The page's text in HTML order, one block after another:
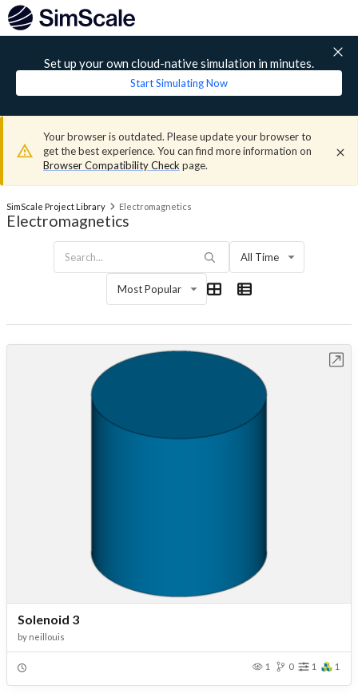
Set up your own cloud-native simulation in minutes.
Start Simulating Now
Your browser is outdated. Please update your browser to
get the best experience. You can find more information on
Browser Compatibility Check page.
SimScale Project Library Electromagnetics
Electromagnetics
All Time
Most Popular
Solenoid 3
by neillouis
1 0 1 1
Open in Workbench